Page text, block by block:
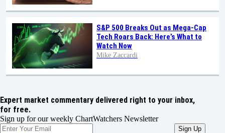
S&P 500 Breaks Out as Mega-Cap
Tech Roars Back: Here’s What to
Watch Now
Mike Zaccardi
Expert market commentary delivered right to your inbox,
for free.
Sign up for our weekly ChartWatchers Newsletter